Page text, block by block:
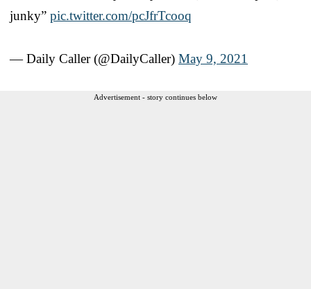
junky” pic.twitter.com/pcJfrTcooq
— Daily Caller (@DailyCaller) May 9, 2021
Advertisement - story continues below